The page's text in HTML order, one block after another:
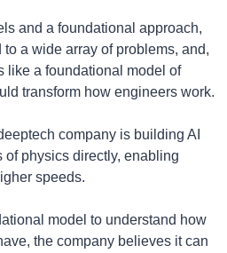
and a foundational approach,
a wide array of problems, and,
like a foundational model of
transform how engineers work.
company is building AI
of physics directly, enabling
speeds.
model to understand how
the company believes it can